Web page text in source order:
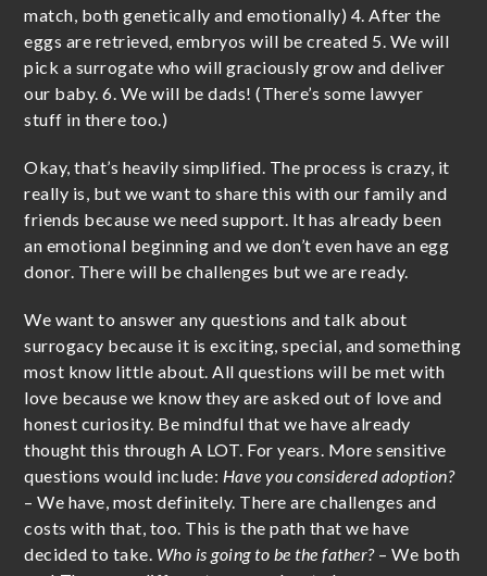
match, both genetically and emotionally) 4. After the
eggs are retrieved, embryos will be created 5. We will
pick a surrogate who will graciously grow and deliver
our baby. 6. We will be dads! (There’s some lawyer
stuff in there too.)
Okay, that’s heavily simplified. The process is crazy, it
really is, but we want to share this with our family and
friends because we need support. It has already been
an emotional beginning and we don’t even have an egg
donor. There will be challenges but we are ready.
We want to answer any questions and talk about
surrogacy because it is exciting, special, and something
most know little about. All questions will be met with
love because we know they are asked out of love and
honest curiosity. Be mindful that we have already
thought this through A LOT. For years. More sensitive
questions would include: Have you considered adoption?
– We have, most definitely. There are challenges and
costs with that, too. This is the path that we have
decided to take. Who is going to be the father?– We both